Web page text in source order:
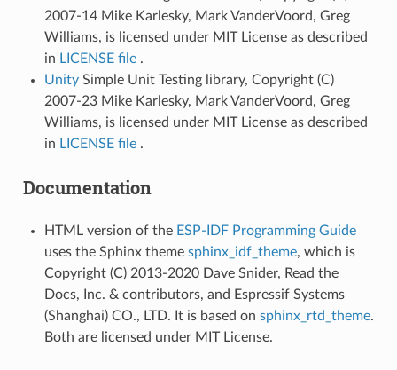
2007-14 Mike Karlesky, Mark VanderVoord, Greg
Williams, is licensed under MIT License as described
in LICENSE file .
UnitySimple Unit Testing library, Copyright (C)
2007-23 Mike Karlesky, Mark VanderVoord, Greg
Williams, is licensed under MIT License as described
in LICENSE file .
Documentation
HTML version of the ESP-IDF Programming Guide
uses the Sphinx theme sphinx_idf_theme, which is
Copyright (C) 2013-2020 Dave Snider, Read the
Docs, Inc. & contributors, and Espressif Systems
(Shanghai) CO., LTD. It is based on sphinx_rtd_theme.
Both are licensed under MIT License.